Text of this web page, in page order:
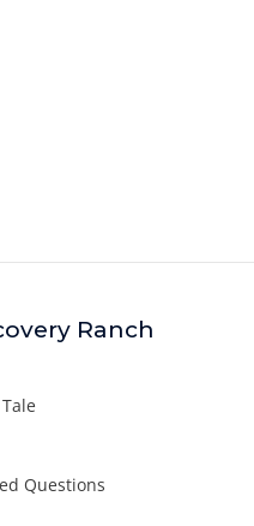
Ranch
Questions